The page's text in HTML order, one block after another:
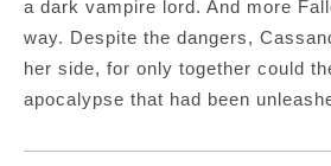
a dark vampire lord. And more
way. Despite the dangers,
her side, for only together could
apocalypse that had been